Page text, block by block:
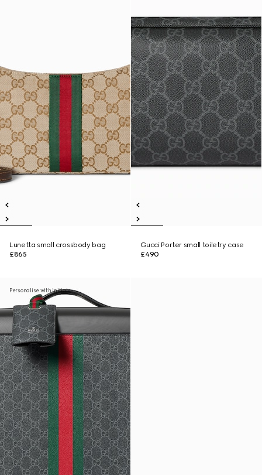
Lunetta small crossbody bag
£865
Gucci Porter small toiletry case
£490
Personalise with initials